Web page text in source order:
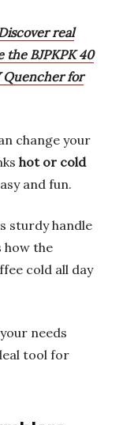
real
BJPKPK 40
Quencher for
change your
hot or cold
and fun.
sturdy handle
how the
cold all day
needs
tool for